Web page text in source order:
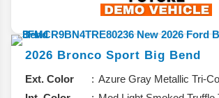
2026 Bronco Sport Big Bend
Ext. Color
Azure Gray Metallic Tri-